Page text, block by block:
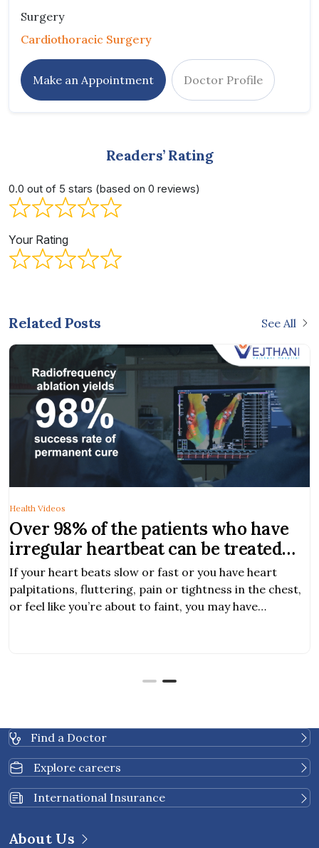
Surgery
Cardiothoracic Surgery
Make an Appointment Doctor Profile
Readers’ Rating
0.0 out of 5 stars (based on 0 reviews)
Your Rating
Related Posts See All
Over 98% of the patients who have
irregular heartbeat can be treated
with EP study and RFA
If your heart beats slow or fast or you have heart
palpitations, fluttering, pain or tightness in the chest,
or feel like you’re about to faint, you may have
Health Videos
Find a Doctor
Explore careers
International Insurance
About Us